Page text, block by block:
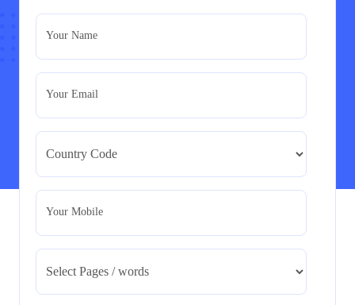
Assignment
Read More
BMA5108-20H : International Business –
Strategic Evaluation
BMA5108-20H : International Business – Strategic
Read More
CA5055 : Airline Revenue and Pricing Management –
REPORT
Your Name
Your Email
Your Mobile